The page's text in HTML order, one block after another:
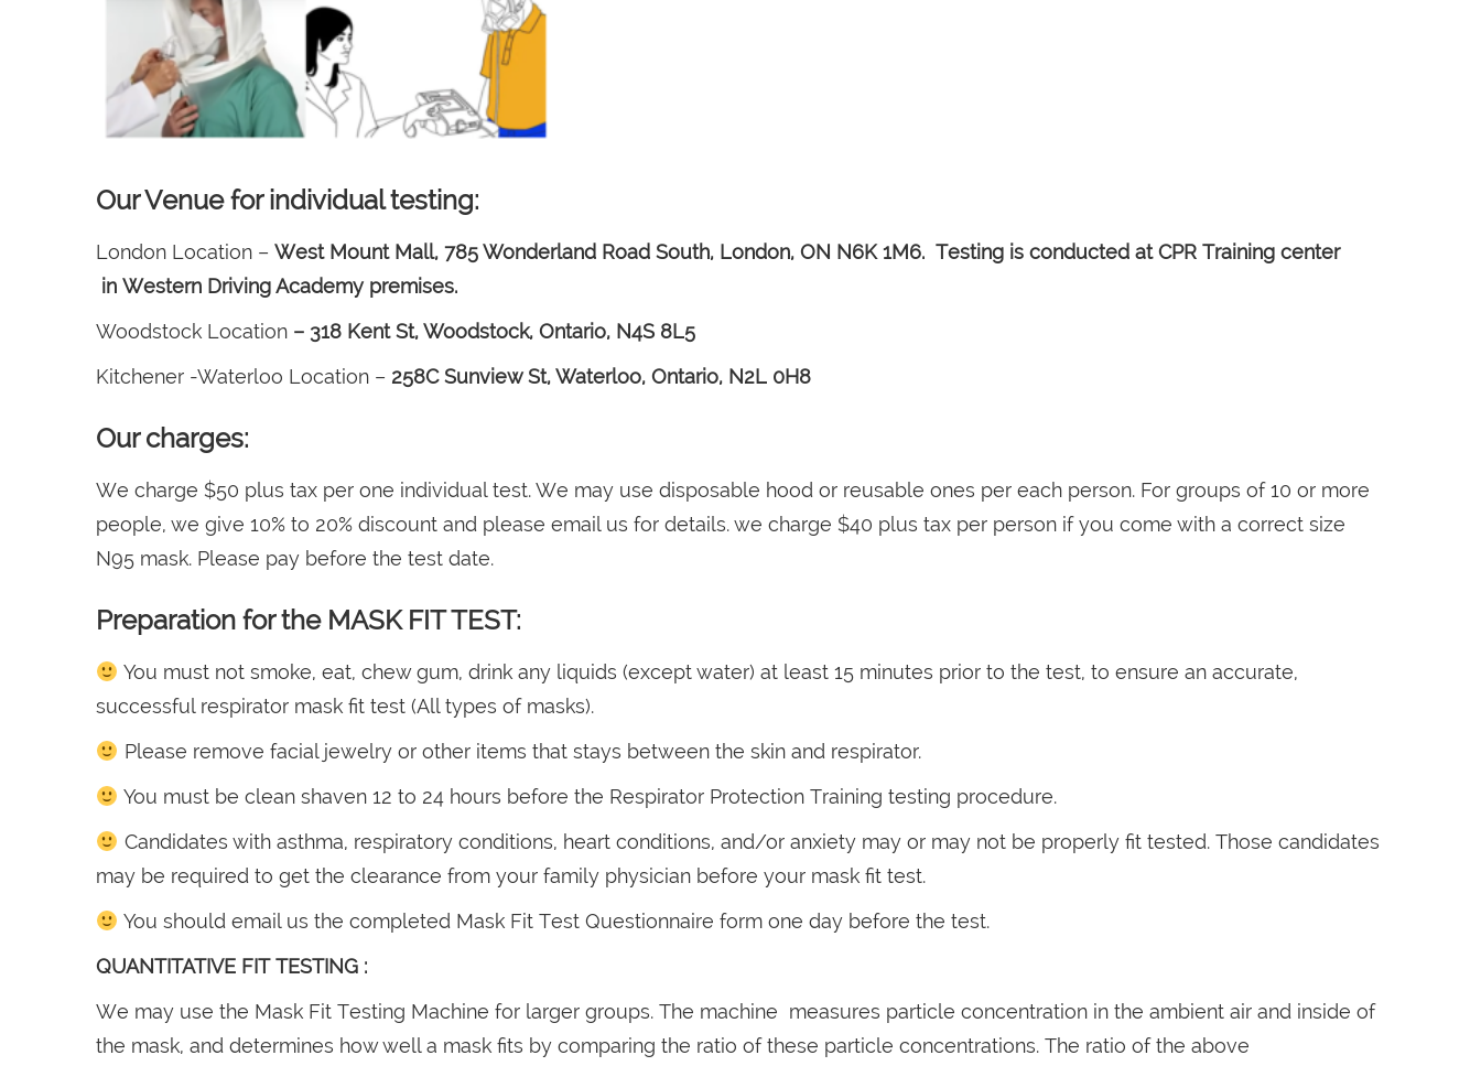
Our Venue for individual testing:
London Location – West Mount Mall, 785 Wonderland Road South, London, ON N6K 1M6. Testing is conducted at CPR Training center
in Western Driving Academy premises.
Woodstock Location – 318 Kent St, Woodstock, Ontario, N4S 8L5
Kitchener -Waterloo Location – 258C Sunview St, Waterloo, Ontario, N2L 0H8
Our charges:
We charge $50 plus tax per one individual test. We may use disposable hood or reusable ones per each person. For groups of 10 or more
people, we give 10% to 20% discount and please email us for details. we charge $40 plus tax per person if you come with a correct size
N95 mask. Please pay before the test date.
Preparation for the MASK FIT TEST:
You must not smoke, eat, chew gum, drink any liquids (except water) at least 15 minutes prior to the test, to ensure an accurate,
successful respirator mask fit test (All types of masks).
Please remove facial jewelry or other items that stays between the skin and respirator.
You must be clean shaven 12 to 24 hours before the Respirator Protection Training testing procedure.
Candidates with asthma, respiratory conditions, heart conditions, and/or anxiety may or may not be properly fit tested. Those candidates
may be required to get the clearance from your family physician before your mask fit test.
You should email us the completed Mask Fit Test Questionnaire form one day before the test.
QUANTITATIVE FIT TESTING :
We may use the Mask Fit Testing Machine for larger groups. The machine measures particle concentration in the ambient air and inside of
the mask, and determines how well a mask fits by comparing the ratio of these particle concentrations. The ratio of the above